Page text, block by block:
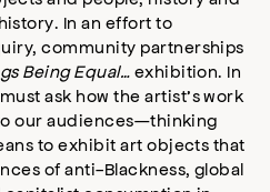
In an effort to
community partnerships
Being Equal… exhibition. In
ask how the artist’s work
our audiences—thinking
to exhibit art objects that
of anti-Blackness, global